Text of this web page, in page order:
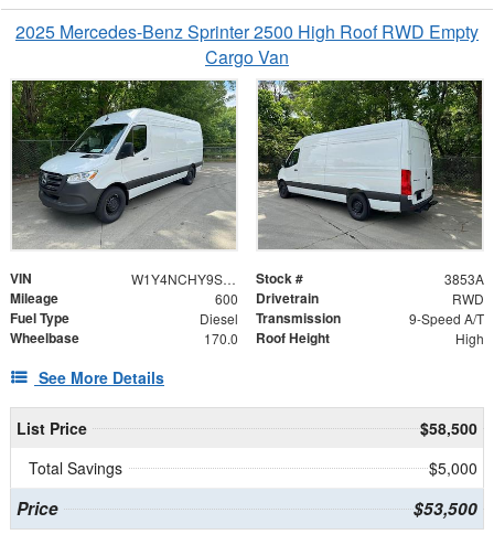
2025 Mercedes-Benz Sprinter 2500 High Roof RWD Empty
Cargo Van
VIN W1Y4NCHY9ST207479 Stock # 3853A
Mileage 600 Drivetrain RWD
Fuel Type Diesel Transmission 9-Speed A/T
Wheelbase 170.0 Roof Height High
See More Details
List Price
$58,500
Total Savings
$5,000
Price $53,500